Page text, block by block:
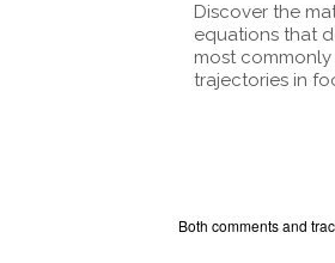
Discover the
equations that
most
trajectories in
Both comments and